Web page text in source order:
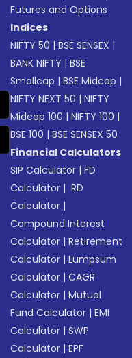
Futures and Options
Indices
NIFTY 50 |BSE SENSEX |
BANK NIFTY |BSE
Smallcap |BSE Midcap |
NIFTY NEXT 50 |NIFTY
Midcap 100 |NIFTY 100 |
BSE 100 |BSE SENSEX 50
Financial Calculators
SIP Calculator |FD
Calculator | RD
Calculator |
Compound Interest
Calculator |Retirement
Calculator |Lumpsum
Calculator |CAGR
Calculator |Mutual
Fund Calculator |EMI
Calculator |SWP
Calculator |EPF